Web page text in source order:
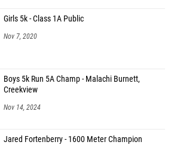
Girls 5k - Class 1A Public
Nov 7, 2020
Boys 5k Run 5A Champ - Malachi Burnett,
Creekview
Nov 14, 2024
Jared Fortenberry - 1600 Meter Champion